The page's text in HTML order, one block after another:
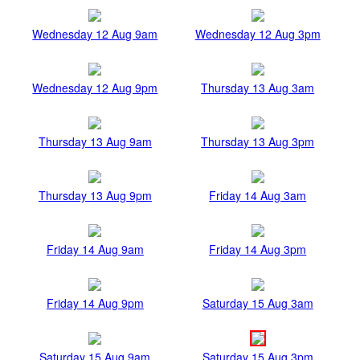
Wednesday 12 Aug 9am Wednesday 12 Aug 3pm
Wednesday 12 Aug 9pm Thursday 13 Aug 3am
Thursday 13 Aug 9am Thursday 13 Aug 3pm
Thursday 13 Aug 9pm Friday 14 Aug 3am
Friday 14 Aug 9am Friday 14 Aug 3pm
Friday 14 Aug 9pm Saturday 15 Aug 3am